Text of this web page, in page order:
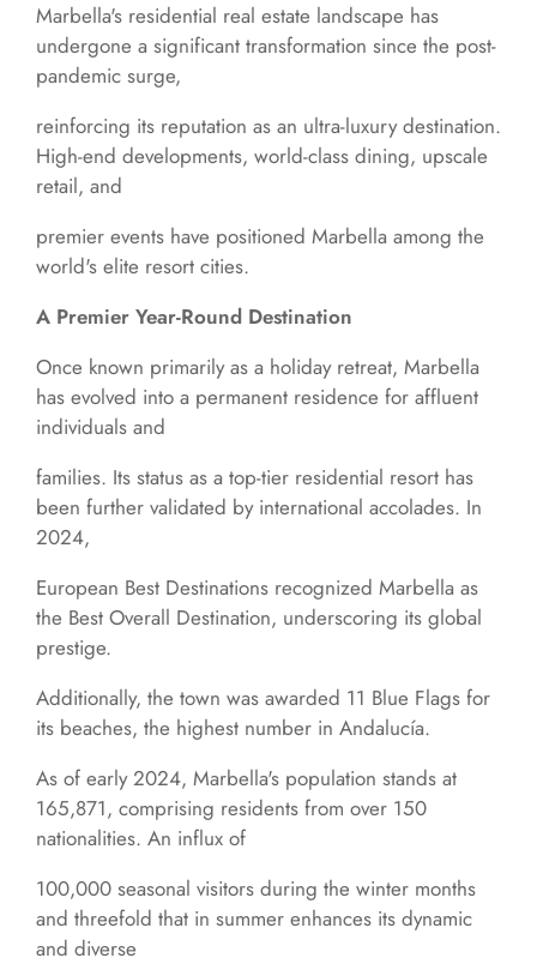
Marbella's residential real estate landscape has
undergone a significant transformation since the post-
pandemic surge,
reinforcing its reputation as an ultra-luxury destination.
High-end developments, world-class dining, upscale
retail, and
premier events have positioned Marbella among the
world's elite resort cities.
A Premier Year-Round Destination
Once known primarily as a holiday retreat, Marbella
has evolved into a permanent residence for affluent
individuals and
families. Its status as a top-tier residential resort has
been further validated by international accolades. In
2024,
European Best Destinations recognized Marbella as
the Best Overall Destination, underscoring its global
prestige.
Additionally, the town was awarded 11 Blue Flags for
its beaches, the highest number in Andalucía.
As of early 2024, Marbella's population stands at
165,871, comprising residents from over 150
nationalities. An influx of
100,000 seasonal visitors during the winter months
and threefold that in summer enhances its dynamic
and diverse